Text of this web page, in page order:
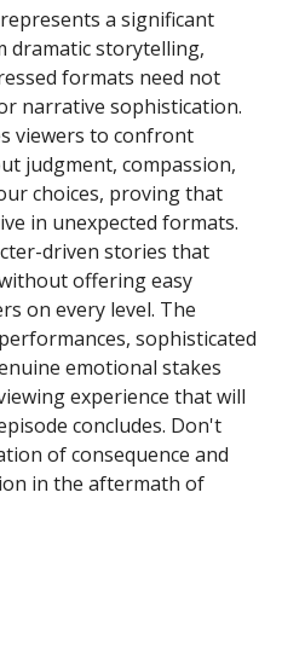
a significant
dramatic storytelling,
formats need not
narrative sophistication.
viewers to confront
judgment, compassion,
choices, proving that
in unexpected formats.
driven stories that
offering easy
on every level. The
sophisticated
emotional stakes
experience that will
concludes. Don't
of consequence and
in the aftermath of